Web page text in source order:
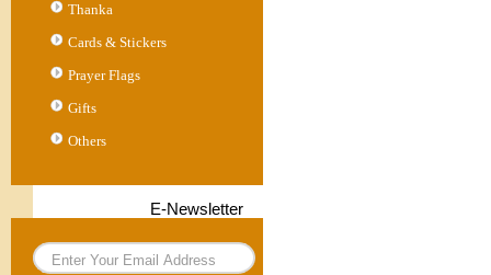
Thanka
Cards & Stickers
Prayer Flags
Gifts
Others
E-Newsletter